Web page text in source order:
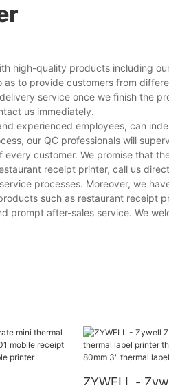
high-quality products including
to provide customers from
service once we finish the
us immediately.
experienced employees, can
our QC professionals will
customer. We promise that
receipt printer, call us
processes. Moreover, we
such as restaurant receipt
prompt after-sales service. We
ZYWELL -